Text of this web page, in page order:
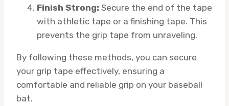
Finish Strong: Secure the end of the tape
with athletic tape or a finishing tape. This
prevents the grip tape from unraveling.
By following these methods, you can secure
your grip tape effectively, ensuring a
comfortable and reliable grip on your baseball
bat.